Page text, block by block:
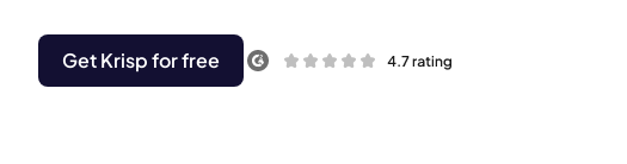
Get Krisp for free